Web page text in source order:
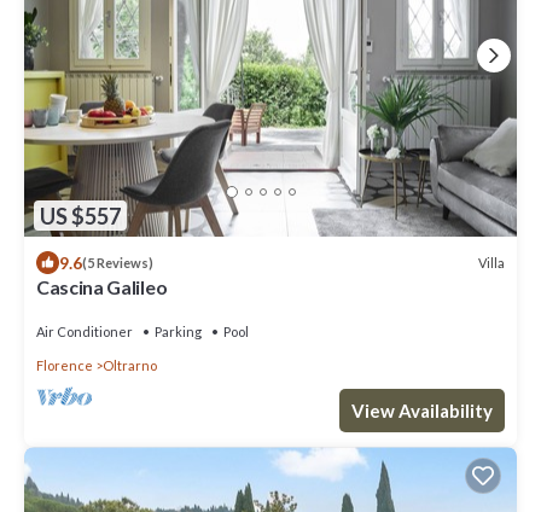
US $557
9.6(5 Reviews) Villa
Cascina Galileo
Air Conditioner Parking Pool
Florence Oltrarno
View Availability